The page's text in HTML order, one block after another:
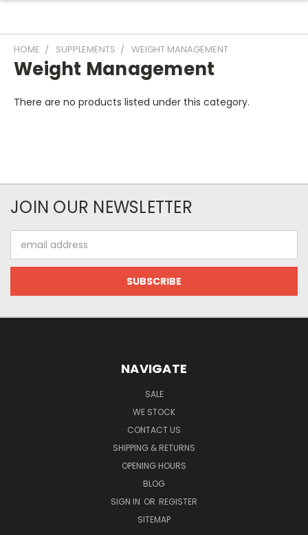
HOME SUPPLEMENTS WEIGHT MANAGEMENT
Weight Management
There are no products listed under this category.
JOIN OUR NEWSLETTER
Address
NAVIGATE
SALE
WE STOCK
CONTACT US
SHIPPING & RETURNS
OPENING HOURS
BLOG
SIGN IN OR REGISTER
SITEMAP